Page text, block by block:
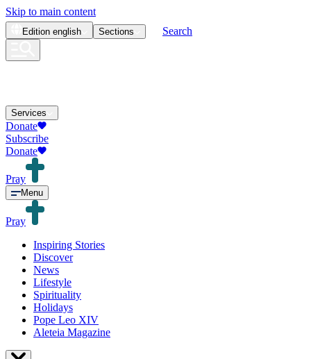
Skip to main content
Edition english Sections Search
Services
Donate
Subscribe
Donate
Pray
Menu
Pray
Inspiring Stories
Discover
News
Lifestyle
Spirituality
Holidays
Pope Leo XIV
Aleteia Magazine